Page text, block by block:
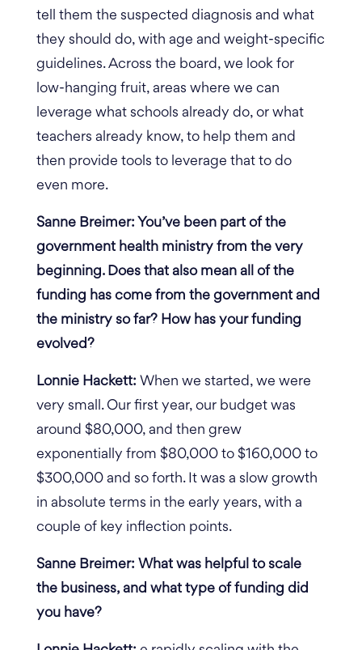
tell them the suspected diagnosis and what
they should do, with age and weight-specific
guidelines.Across the board, we look for
low-hanging fruit, areas where we can
leverage what schools already do, or what
teachers already know, to help them and
then provide tools to leverage that to do
even more.
Sanne Breimer: You’ve been part of the
government health ministry from the very
beginning. Does that also mean all of the
funding has come from the government and
the ministry so far? How has your funding
evolved?
Lonnie Hackett: When we started, we were
very small. Our first year, our budget was
around $80,000, and then grew
exponentially from $80,000 to $160,000 to
$300,000 and so forth. It was a slow growth
in absolute terms in the early years, with a
couple of key inflection points.
Sanne Breimer: What was helpful to scale
the business, and what type of funding did
you have?